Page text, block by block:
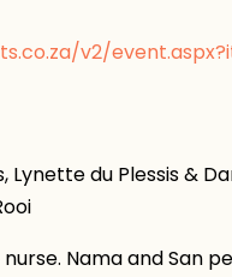
v2/
du Plessis &
Nama and San